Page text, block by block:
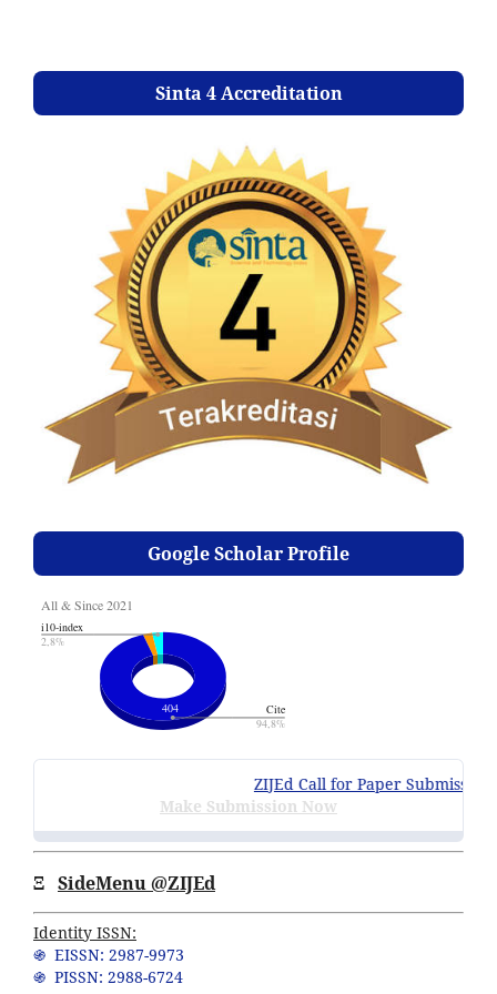
Sinta 4 Accreditation
Google Scholar Profile
ZIJEd Call for Paper Submissions
Make Submission Now
Ξ SideMenu @ZIJEd
Identity ISSN:
֍ EISSN: 2987-9973
֍ PISSN: 2988-6724